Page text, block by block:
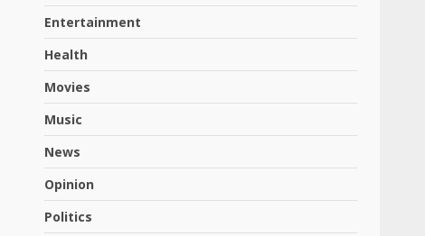
Entertainment
Health
Movies
Music
News
Opinion
Politics